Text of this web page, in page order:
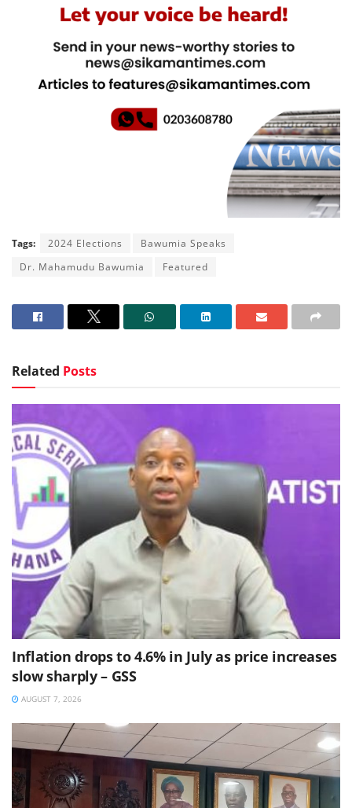
Tags: 2024 Elections
Bawumia Speaks
Dr. Mahamudu Bawumia
Featured
Related Posts
Inflation drops to 4.6% in July as price increases
slow sharply – GSS
AUGUST 7, 2026